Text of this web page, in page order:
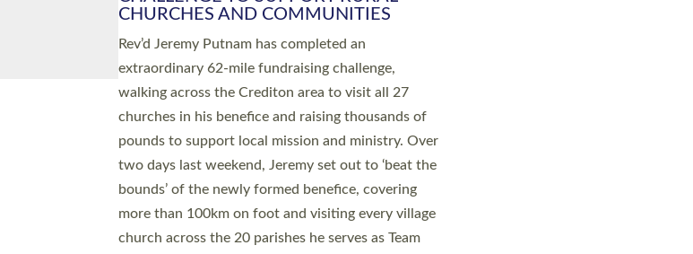
by the team behind Pioneering Parishes has taken
place at the Diocese of Exeter’s Old Deanery
offices. The authors Rev’d Greg Bakker and Rev’d
Tina Hodgett said the short book was designed for
church leaders, PCCs and others to read and
ponder on how they could be and do church
differently in a way that included as many people
as possible and offered a…
Read More »